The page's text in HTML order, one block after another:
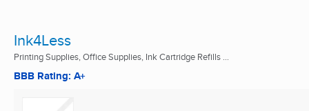
Ink4Less
Printing Supplies, Office Supplies, Ink Cartridge Refills ...
BBB Rating: A+